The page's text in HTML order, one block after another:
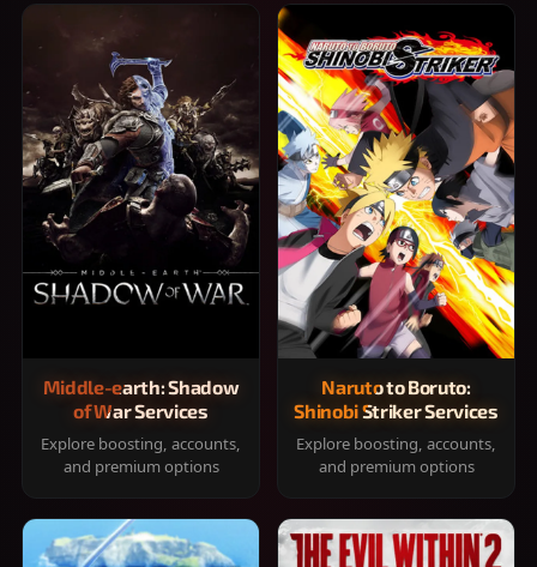
Middle-earth: Shadow
of War Services
Explore boosting, accounts,
and premium options
Naruto to Boruto:
Shinobi Striker Services
Explore boosting, accounts,
and premium options